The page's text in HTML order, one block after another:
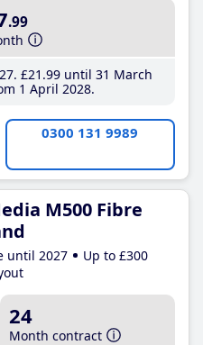
.99
£21 .99until 31 March
1 April 2028
0300 131 9989
M500 Fibre
until 2027
Up to £300
24
Month contract